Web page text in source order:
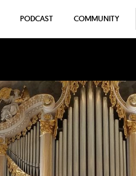
PODCAST COMMUNITY